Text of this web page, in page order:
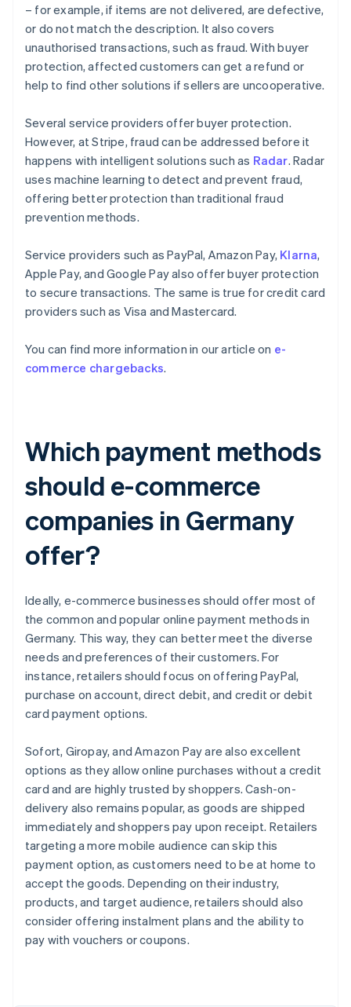
– for example, if items are not delivered, are defective,
or do not match the description. It also covers
unauthorised transactions, such as fraud. With buyer
protection, affected customers can get a refund or
help to find other solutions if sellers are uncooperative.
Several service providers offer buyer protection.
However, at Stripe, fraud can be addressed before it
happens with intelligent solutions such as Radar. Radar
uses machine learning to detect and prevent fraud,
offering better protection than traditional fraud
prevention methods.
Service providers such as PayPal, Amazon Pay, Klarna,
Apple Pay, and Google Pay also offer buyer protection
to secure transactions. The same is true for credit card
providers such as Visa and Mastercard.
You can find more information in our article on e-
commerce chargebacks.
Which payment methods
should e-commerce
companies in Germany
offer?
Ideally, e-commerce businesses should offer most of
the common and popular online payment methods in
Germany. This way, they can better meet the diverse
needs and preferences of their customers. For
instance, retailers should focus on offering PayPal,
purchase on account, direct debit, and credit or debit
card payment options.
Sofort, Giropay, and Amazon Pay are also excellent
options as they allow online purchases without a credit
card and are highly trusted by shoppers. Cash-on-
delivery also remains popular, as goods are shipped
immediately and shoppers pay upon receipt. Retailers
targeting a more mobile audience can skip this
payment option, as customers need to be at home to
accept the goods. Depending on their industry,
products, and target audience, retailers should also
consider offering instalment plans and the ability to
pay with vouchers or coupons.
Australia
English
Austria